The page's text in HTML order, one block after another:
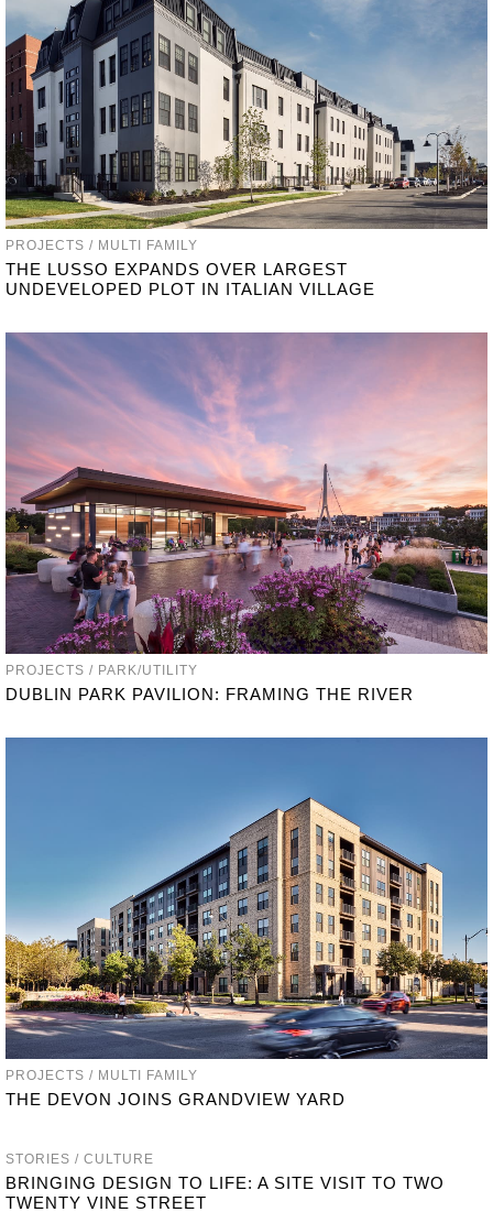
PROJECTS / MULTI FAMILY
THE LUSSO EXPANDS OVER LARGEST
UNDEVELOPED PLOT IN ITALIAN VILLAGE
PROJECTS / PARK/UTILITY
DUBLIN PARK PAVILION: FRAMING THE RIVER
PROJECTS / MULTI FAMILY
THE DEVON JOINS GRANDVIEW YARD
STORIES / CULTURE
BRINGING DESIGN TO LIFE: A SITE VISIT TO TWO
TWENTY VINE STREET